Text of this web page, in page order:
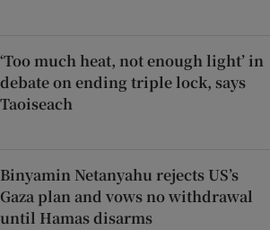
‘Too much heat, not enough light’ in
debate on ending triple lock, says
Taoiseach
Binyamin Netanyahu rejects US’s
Gaza plan and vows no withdrawal
until Hamas disarms